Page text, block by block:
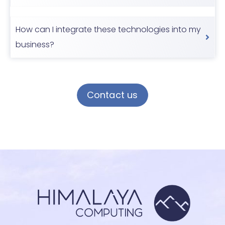
How can I integrate these technologies into my
business?
Contact us